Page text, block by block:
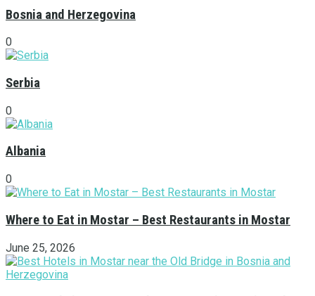
Bosnia and Herzegovina
0
Serbia
0
Albania
0
Where to Eat in Mostar – Best Restaurants in Mostar
June 25, 2026